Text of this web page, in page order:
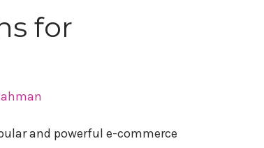
for
and powerful e-commerce